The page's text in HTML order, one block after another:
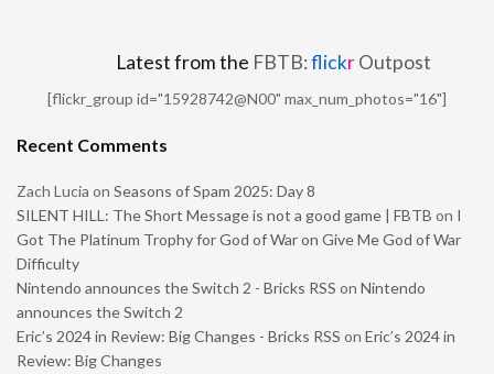
Latest from the FBTB:flickrOutpost
[flickr_group id="15928742@N00" max_num_photos="16"]
Recent Comments
Zach Lucia on Seasons of Spam 2025: Day 8
SILENT HILL: The Short Message is not a good game | FBTB on I
Got The Platinum Trophy for God of War on Give Me God of War
Difficulty
Nintendo announces the Switch 2 - Bricks RSS on Nintendo
announces the Switch 2
Eric’s 2024 in Review: Big Changes - Bricks RSS on Eric’s 2024 in
Review: Big Changes